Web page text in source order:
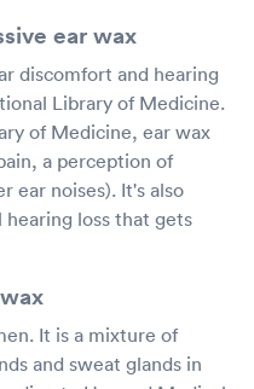
ear wax
discomfort and hearing
Library of Medicine.
of Medicine, ear wax
a perception of
ear noises). It's also
hearing loss that gets
It is a mixture of
and sweat glands in